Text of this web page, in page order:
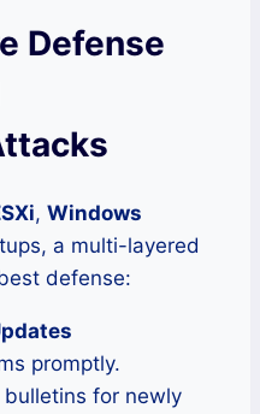
Defense
, Windows
a multi-layered
defense:
promptly.
for newly